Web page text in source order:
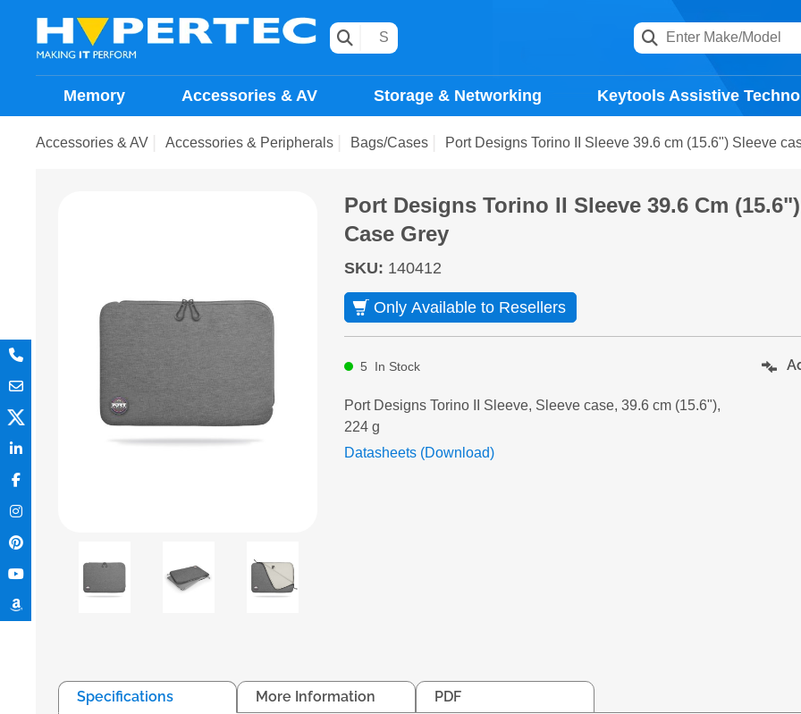
Memory Accessories & AV Storage & Networking Keytools Assistive
Accessories & AV Accessories & Peripherals Bags/Cases Port Designs Torino II Sleeve 39.6 cm (15.6") Sleeve
Port Designs Torino II Sleeve 39.6 Cm
Case Grey
SKU: 140412
Only Available to Resellers
5 In Stock
Port Designs Torino II Sleeve, Sleeve case, 39.6 cm (15.6"),
224 g
Datasheets (Download)
Specifications More Information PDF